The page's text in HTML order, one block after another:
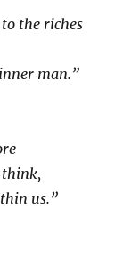
the riches
man.”
think,
us.”